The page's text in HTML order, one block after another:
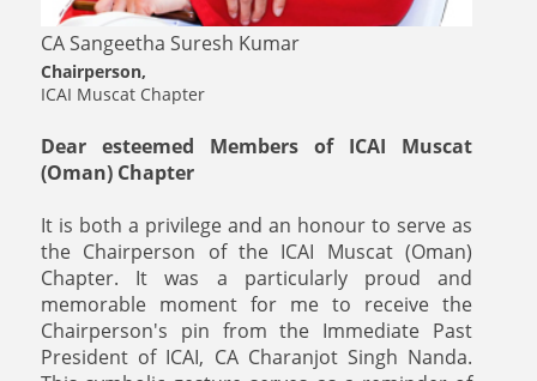
CA Sangeetha Suresh Kumar
Chairperson,
ICAI Muscat Chapter
Dear esteemed Members of ICAI Muscat
(Oman) Chapter
It is both a privilege and an honour to serve as
the Chairperson of the ICAI Muscat (Oman)
Chapter. It was a particularly proud and
memorable moment for me to receive the
Chairperson's pin from the Immediate Past
President of ICAI, CA Charanjot Singh Nanda.